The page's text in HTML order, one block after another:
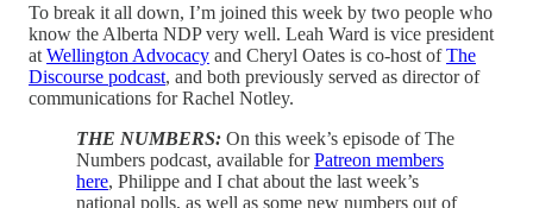
To break it all down, I’m joined this week by two people who
know the Alberta NDP very well. Leah Ward is vice president
at Wellington Advocacy and Cheryl Oates is co-host ofThe
Discourse podcast, and both previously served as director of
communications for Rachel Notley.
THE NUMBERS: On this week’s episode of The
Numbers podcast, available forPatreon members
here, Philippe and I chat about the last week’s
national polls, as well as some new numbers out of